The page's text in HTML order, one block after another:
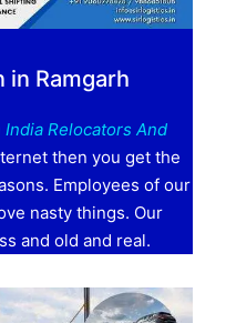
in Ramgarh
India Relocators And
then you get the
Employees of our
nasty things. Our
and old and real.